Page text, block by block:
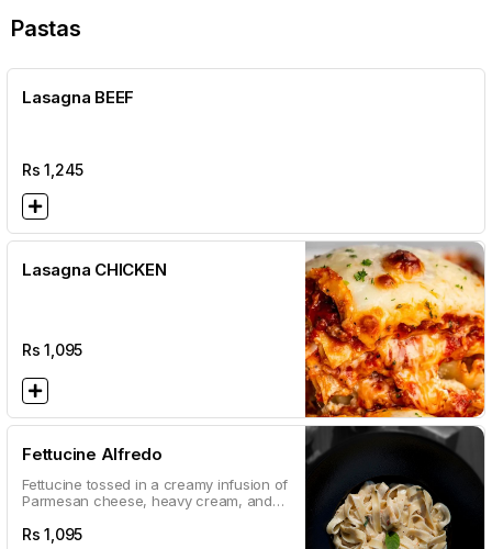
Pastas
Lasagna BEEF
Rs1,245
Lasagna CHICKEN
Rs1,095
Fettucine Alfredo
Fettucine tossed in a creamy infusion of
Parmesan cheese, heavy cream, and
parsley
Rs1,095